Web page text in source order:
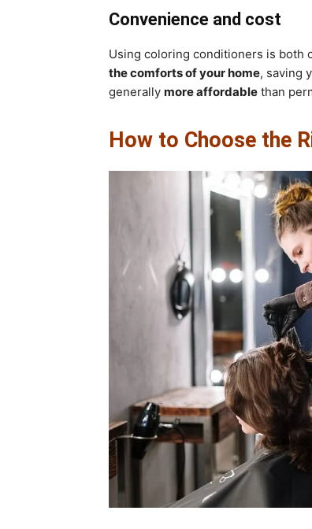
Convenience and cost
Using coloring conditioners is both
the comforts of your home, saving
generally more affordable than
How to Choose the